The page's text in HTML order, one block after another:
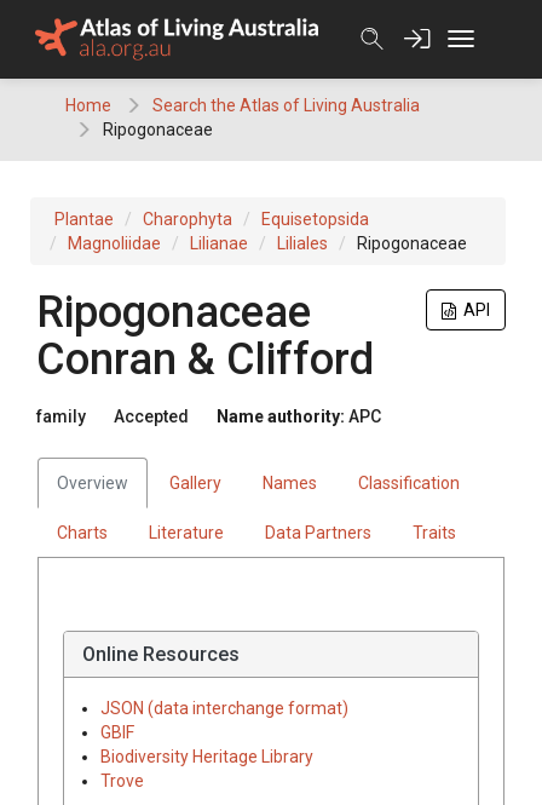
Home
Search the Atlas of Living Australia
Ripogonaceae
Plantae Charophyta
Equisetopsida
Magnoliidae
Lilianae Liliales Ripogonaceae
API
Ripogonaceae
Conran & Clifford
family Accepted Name authority: APC
Overview Gallery Names Classification
Charts Literature Data Partners Traits
Online Resources
JSON (data interchange format)
GBIF
Biodiversity Heritage Library
Trove